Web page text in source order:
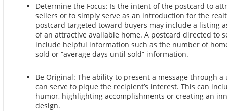
Determine the Focus: Is the intent of the postcard to
sellers or to simply serve as an introduction for the
postcard targeted toward buyers may include a listing
of an attractive available home. A postcard directed to
include helpful information such as the number of
sold or “average days until sold” information.
Be Original: The ability to present a message through
can serve to pique the recipient’s interest. This can
humor, highlighting accomplishments or creating an
design.